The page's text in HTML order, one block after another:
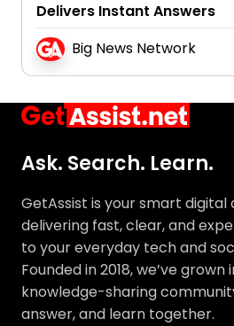
Delivers Instant Answers
Big News Network
Ask. Search. Learn.
GetAssist is your smart digital
delivering fast, clear, and
to your everyday tech and
Founded in 2018, we’ve
knowledge-sharing
answer, and learn together.